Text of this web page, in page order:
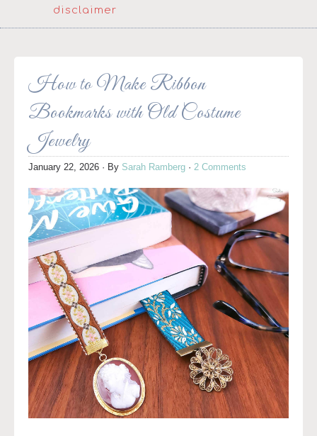
disclaimer
How to Make Ribbon
Bookmarks with Old Costume
Jewelry
January 22, 2026 · By Sarah Ramberg · 2 Comments